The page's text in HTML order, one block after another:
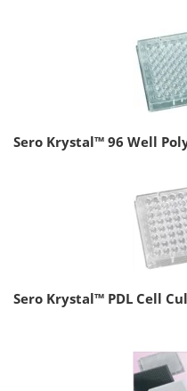
Sero Krystal™ 96 Well
Sero Krystal™ PDL Cell